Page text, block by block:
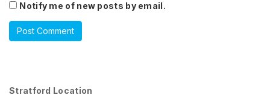
Notify me of new posts by email.
Stratford Location